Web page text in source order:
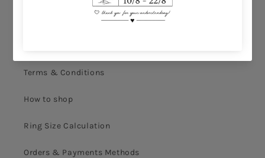
Terms & Conditions
How to shop
Ring Size Calculation
Orders & Payments Methods